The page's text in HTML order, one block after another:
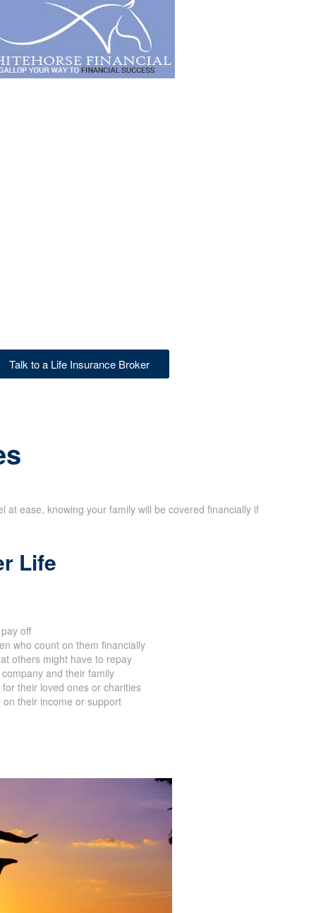
Talk to a Life Insurance Broker
ease, knowing your family will be covered financially if
Life
off
who count on them financially
others might have to repay
and their family
their loved ones or charities
their income or support